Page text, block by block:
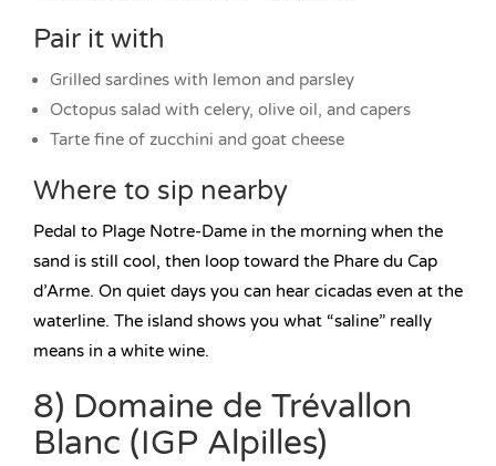
Pair it with
Grilled sardines with lemon and parsley
Octopus salad with celery, olive oil, and capers
Tarte fine of zucchini and goat cheese
Where to sip nearby
Pedal to Plage Notre-Dame in the morning when the
sand is still cool, then loop toward the Phare du Cap
d’Arme. On quiet days you can hear cicadas even at the
waterline. The island shows you what “saline” really
means in a white wine.
8) Domaine de Trévallon
Blanc (IGP Alpilles)